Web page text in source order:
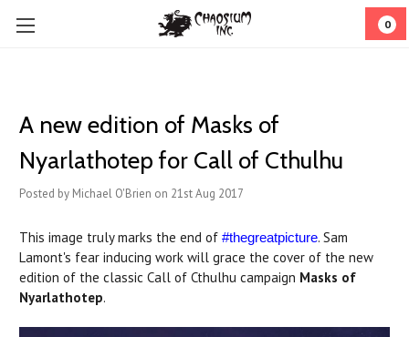
0
A new edition of Masks of
Nyarlathotep for Call of Cthulhu
Posted by Michael O'Brien on 21st Aug 2017
This image truly marks the end of #thegreatpicture. Sam
Lamont's fear inducing work will grace the cover of the new
edition of the classic Call of Cthulhu campaign Masks of
Nyarlathotep.